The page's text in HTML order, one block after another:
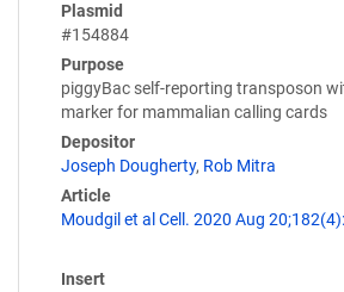
Plasmid
#154884
Purpose
piggyBac self-reporting transposon
marker for mammalian calling cards
Depositor
Joseph Dougherty, Rob Mitra
Article
Moudgil et al Cell. 2020 Aug
Insert